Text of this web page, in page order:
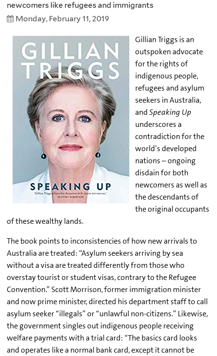
newcomers like refugees and immigrants
Monday, February 11, 2019
Gillian Triggs is an
outspoken advocate
for the rights of
indigenous people,
refugees and asylum
seekers in Australia,
andSpeaking Up
underscores a
contradiction for the
world’s developed
nations – ongoing
disdain for both
newcomers as well as
the descendants of
the original occupants
of these wealthy lands.
The book points to inconsistencies of how new arrivals to
Australia are treated: “Asylum seekers arriving by sea
without a visa are treated differently from those who
overstay tourist or student visas, contrary to the Refugee
Convention.” Scott Morrison, former immigration minister
and now prime minister, directed his department staff to call
asylum seeker “illegals” or “unlawful non-citizens.” Likewise,
the government singles out indigenous people receiving
welfare payments with a trial card: “The basics card looks
and operates like a normal bank card, except it cannot be